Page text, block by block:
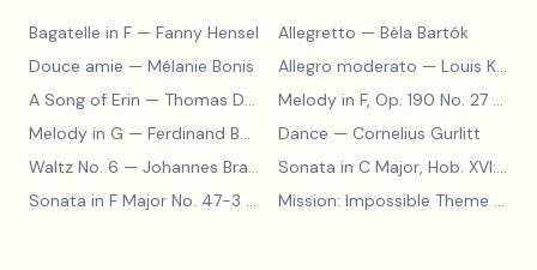
Bagatelle in F — Fanny Hensel Allegretto — Béla Bartók
Douce amie — Mélanie Bonis Allegro moderato — Louis Kohler
A Song of Erin — Thomas Dunhill Melody in F, Op. 190 No. 27
Melody in G — Ferdinand Beyer Dance — Cornelius Gurlitt
Waltz No. 6 — Johannes Brahms Sonata in C Major, Hob. XVI:15
Sonata in F Major No. 47-3
Mission: Impossible Theme